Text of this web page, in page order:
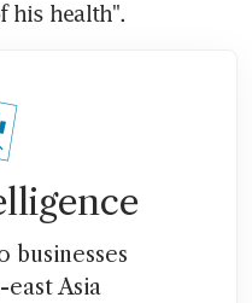
his health".
businesses
Asia